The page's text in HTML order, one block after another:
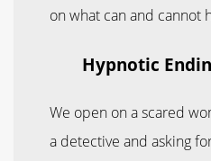
on what can and cannot
Hypnotic
We open on a scared
a detective and asking